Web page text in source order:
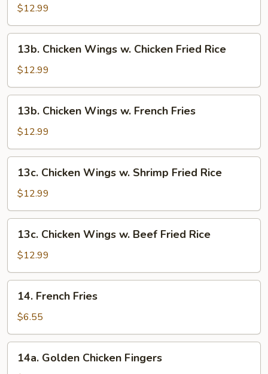
Wings
w.
Roast
Pork
Fried
$12.99
Chicken
Wings
w.
Chicken
Fried
Rice
13b. Chicken Wings w. Chicken Fried Rice
$12.99
Chicken
Wings
w.
French
Fries
13b. Chicken Wings w. French Fries
$12.99
Chicken
Wings
w.
Shrimp
Fried
Rice
13c. Chicken Wings w. Shrimp Fried Rice
$12.99
Chicken
Wings
w.
Beef
Fried
Rice
13c. Chicken Wings w. Beef Fried Rice
$12.99
French
Fries
14. French Fries
$6.55
Golden
14a. Golden Chicken Fingers